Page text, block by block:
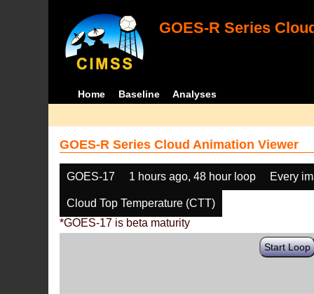
GOES-R Series
Home Baseline Analyses
GOES-R Series Cloud Animation Viewer
GOES-17 1 hours ago, 48 hour loop Every
Cloud Top Temperature (CTT)
*GOES-17 is beta maturity
Start Loop